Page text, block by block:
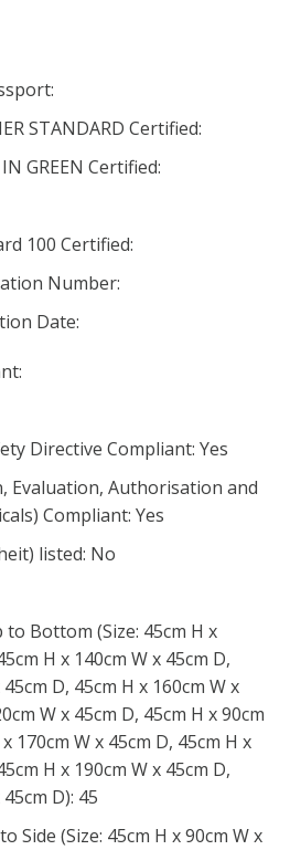
STANDARD Certified:
GREEN Certified:
100 Certified:
Number:
Date:
Directive Compliant: Yes
Evaluation, Authorisation and
Compliant: Yes
listed: No
Bottom (Size: 45cm H x
H x 140cm W x 45cm D,
D, 45cm H x 160cm W x
W x 45cm D, 45cm H x 90cm
170cm W x 45cm D, 45cm H x
H x 190cm W x 45cm D,
D): 45
Side (Size: 45cm H x 90cm W x